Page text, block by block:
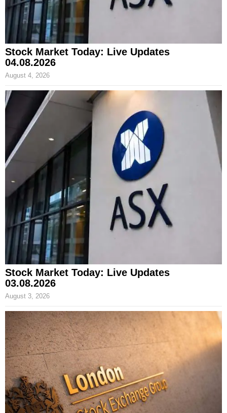
Stock Market Today: Live Updates
04.08.2026
August 4, 2026
Stock Market Today: Live Updates
03.08.2026
August 3, 2026